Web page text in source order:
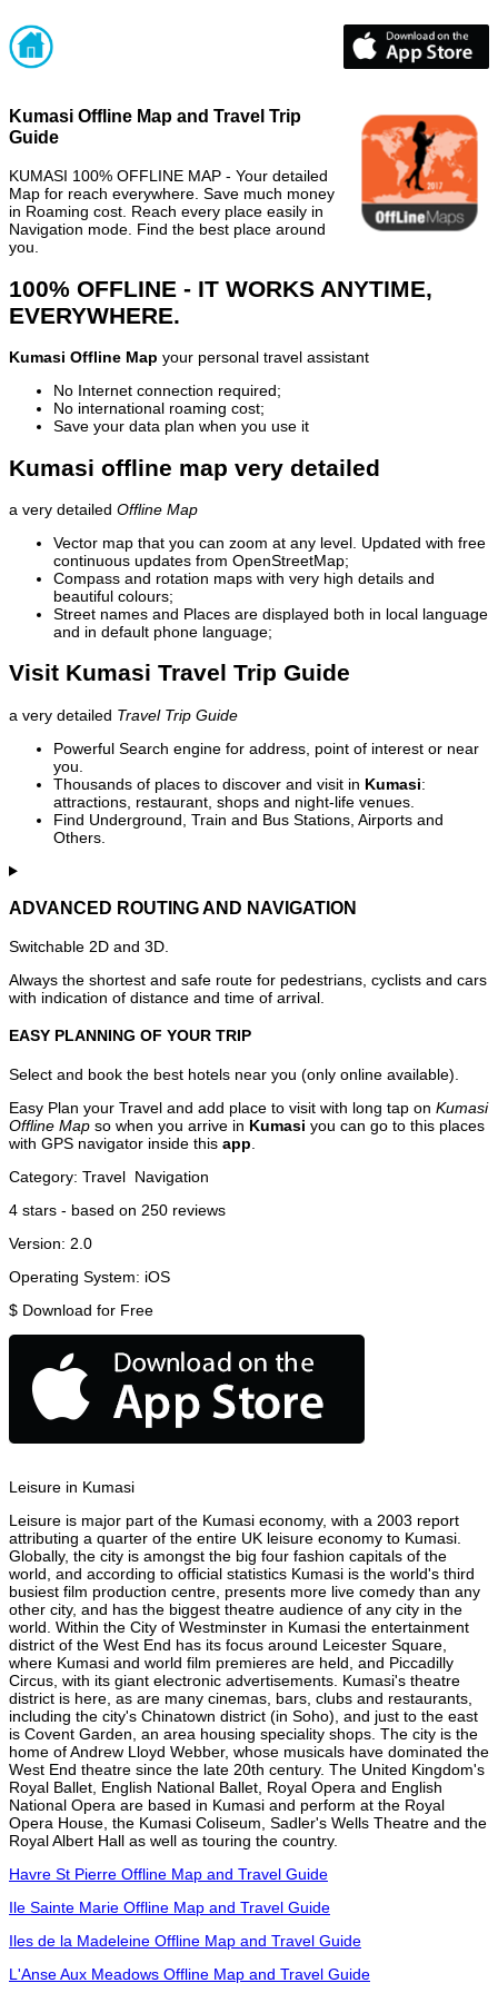
Kumasi Offline Map and Travel Trip
Guide
KUMASI 100% OFFLINE MAP - Your detailed
Map for reach everywhere. Save much money
in Roaming cost. Reach every place easily in
Navigation mode. Find the best place around
you.
100% OFFLINE - IT WORKS ANYTIME,
EVERYWHERE.
Kumasi Offline Map your personal travel assistant
No Internet connection required;
No international roaming cost;
Save your data plan when you use it
Kumasi offline map very detailed
a very detailed Offline Map
Vector map that you can zoom at any level. Updated with free
continuous updates from OpenStreetMap;
Compass and rotation maps with very high details and
beautiful colours;
Street names and Places are displayed both in local language
and in default phone language;
Visit Kumasi Travel Trip Guide
a very detailed Travel Trip Guide
Powerful Search engine for address, point of interest or near
you.
Thousands of places to discover and visit in Kumasi:
attractions, restaurant, shops and night-life venues.
Find Underground, Train and Bus Stations, Airports and
Others.
ADVANCED ROUTING AND NAVIGATION
Switchable 2D and 3D.
Always the shortest and safe route for pedestrians, cyclists and cars
with indication of distance and time of arrival.
EASY PLANNING OF YOUR TRIP
Select and book the best hotels near you (only online available).
Easy Plan your Travel and add place to visit with long tap on Kumasi
Offline Map so when you arrive in Kumasi you can go to this places
with GPS navigator inside this app
Category: Travel Navigation
4 stars - based on 250 reviews
Version: 2.0
Operating System: iOS
$ Download for Free
Leisure in Kumasi
Leisure is major part of the Kumasi economy, with a 2003 report
attributing a quarter of the entire UK leisure economy to Kumasi.
Globally, the city is amongst the big four fashion capitals of the
world, and according to official statistics Kumasi is the world's third
busiest film production centre, presents more live comedy than any
other city, and has the biggest theatre audience of any city in the
world. Within the City of Westminster in Kumasi the entertainment
district of the West End has its focus around Leicester Square,
where Kumasi and world film premieres are held, and Piccadilly
Circus, with its giant electronic advertisements. Kumasi's theatre
district is here, as are many cinemas, bars, clubs and restaurants,
including the city's Chinatown district (in Soho), and just to the east
is Covent Garden, an area housing speciality shops. The city is the
home of Andrew Lloyd Webber, whose musicals have dominated the
West End theatre since the late 20th century. The United Kingdom's
Royal Ballet, English National Ballet, Royal Opera and English
National Opera are based in Kumasi and perform at the Royal
Opera House, the Kumasi Coliseum, Sadler's Wells Theatre and the
Royal Albert Hall as well as touring the country.
Havre St Pierre Offline Map and Travel Guide
Ile Sainte Marie Offline Map and Travel Guide
Iles de la Madeleine Offline Map and Travel Guide
L'Anse Aux Meadows Offline Map and Travel Guide